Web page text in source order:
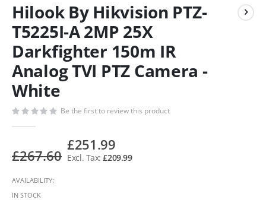
Hilook By Hikvision PTZ-
T5225I-A 2MP 25X
Darkfighter 150m IR
Analog TVI PTZ Camera -
White
Be the first to review this product
£267.60
£251.99
£209.99
AVAILABILITY:
IN STOCK